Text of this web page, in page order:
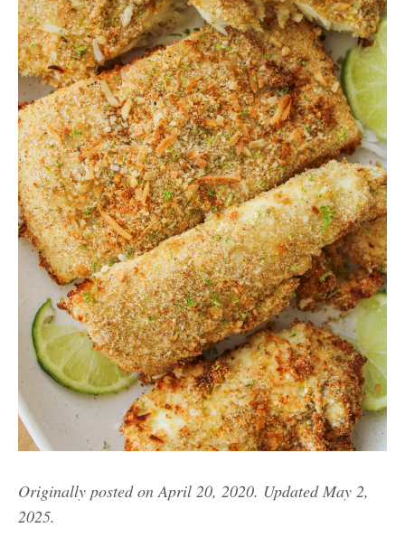
Originally posted on April 20, 2020. Updated May 2,
2025.